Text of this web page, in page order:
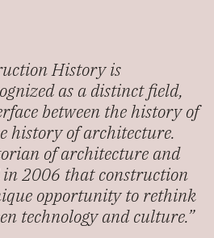
History is
as a distinct field,
between the history of
history of architecture.
of architecture and
in 2006 that construction
opportunity to rethink
technology and culture.”